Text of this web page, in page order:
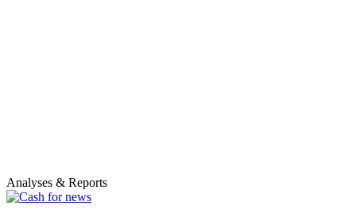
Analyses & Reports